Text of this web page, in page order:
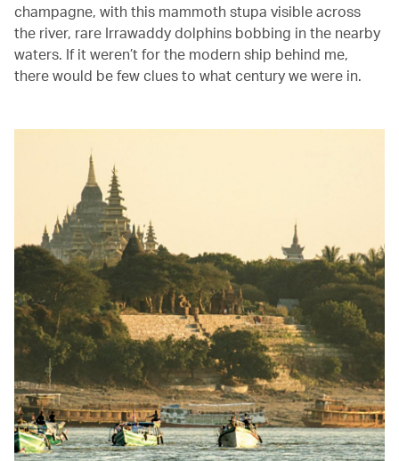
champagne, with this mammoth stupa visible across
the river, rare Irrawaddy dolphins bobbing in the nearby
waters. If it weren’t for the modern ship behind me,
there would be few clues to what century we were in.